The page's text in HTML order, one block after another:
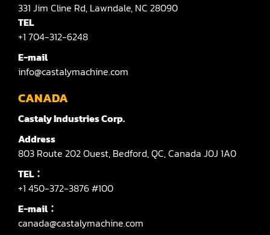
Shaper(Raised Panel Door Shaper)
Spray Booth
Table Saw
331 Jim Cline Rd, Lawndale, NC 28090
TEL
+1 704-312-6248
E-mail
info@castalymachine.com
CANADA
Castaly Industries Corp.
Address
803 Route 202 Ouest, Bedford,QC,Canada J0J 1A0
TEL：
+1 450-372-3876 #100
E-mail：
canada@castalymachine.com